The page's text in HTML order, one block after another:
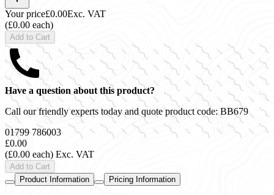
Your price£0.00Exc. VAT
(£0.00 each)
Add to Cart
Have a question about this product?
Call our friendly experts today and quote product code:BB679
01799 786003
£0.00
(£0.00 each) Exc. VAT
Add to Cart
Product Information
Pricing Information